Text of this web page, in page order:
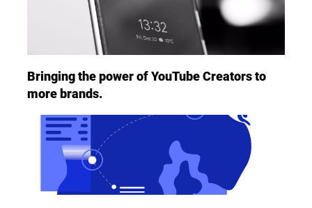
Bringing the power of YouTube Creators to
more brands.